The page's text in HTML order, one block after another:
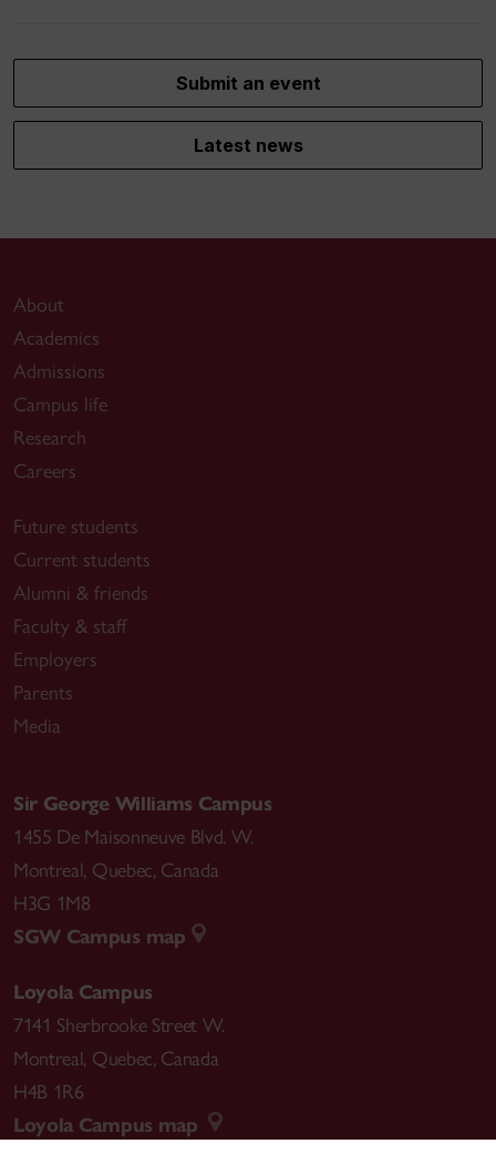
Submit an event
Latest news
About
Academics
Admissions
Campus life
Research
Careers
Future students
Current students
Alumni & friends
Faculty & staff
Employers
Parents
Media
Sir George Williams Campus
1455 De Maisonneuve Blvd. W.
Montreal, Quebec, Canada
H3G 1M8
SGW Campus map
Loyola Campus
7141 Sherbrooke Street W.
Montreal, Quebec, Canada
H4B 1R6
Loyola Campus map